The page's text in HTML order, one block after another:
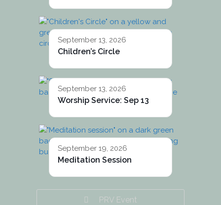
September 13, 2026
Children’s Circle
September 13, 2026
Worship Service: Sep 13
September 19, 2026
Meditation Session
PRV Event